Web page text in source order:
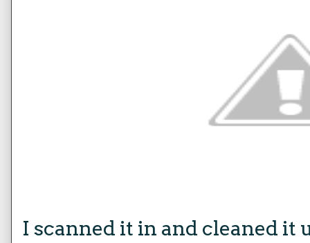
I scanned it in and cleaned it